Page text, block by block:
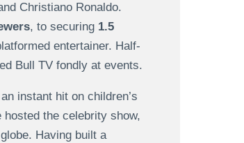
Christiano Ronaldo.
, to securing 1.5
entertainer. Half-
Bull TV fondly at events.
instant hit on children’s
hosted the celebrity show,
Having built a